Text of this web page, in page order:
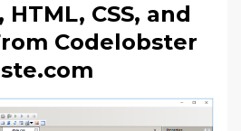
HTML, CSS, and
Codelobster